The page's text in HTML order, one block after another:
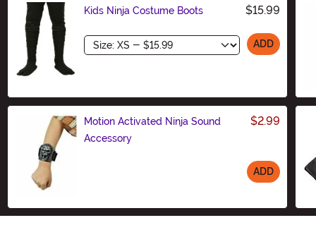
Kids Ninja Costume Boots $15.99
Size ADD
Motion Activated Ninja Sound
Accessory
$2.99
ADD